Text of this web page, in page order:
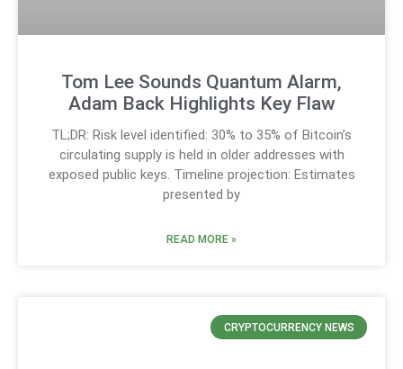
Tom Lee Sounds Quantum Alarm,
Adam Back Highlights Key Flaw
TL;DR: Risk level identified: 30% to 35% of Bitcoin’s
circulating supply is held in older addresses with
exposed public keys. Timeline projection: Estimates
presented by
READ MORE »
CRYPTOCURRENCY NEWS